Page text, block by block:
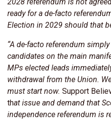
2028 referendum is not
ready for a de-facto
Election in 2029 should that
“A de-facto referendum
candidates on the main
MPs elected leads
withdrawal from the Union.
must start now. Support
that issue and demand that
independence referendum is